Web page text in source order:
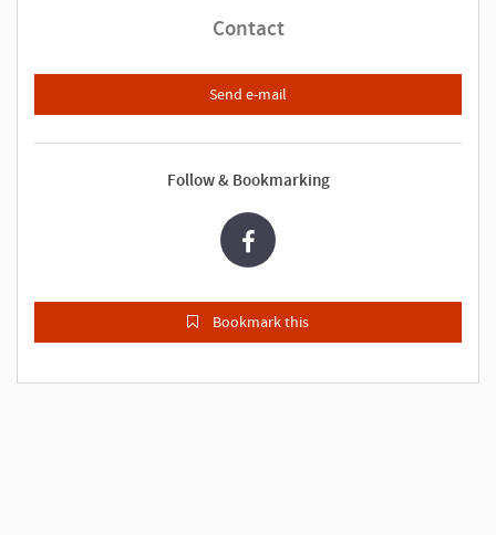
Contact
Send e-mail
Follow & Bookmarking
Bookmark this